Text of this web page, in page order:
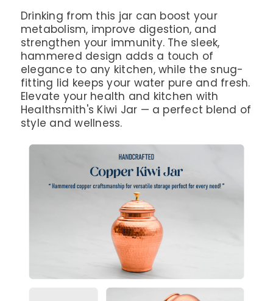
Drinking from this jar can boost your
metabolism, improve digestion, and
strengthen your immunity. The sleek,
hammered design adds a touch of
elegance to any kitchen, while the snug-
fitting lid keeps your water pure and fresh.
Elevate your health and kitchen with
Healthsmith's Kiwi Jar — a perfect blend of
style and wellness.